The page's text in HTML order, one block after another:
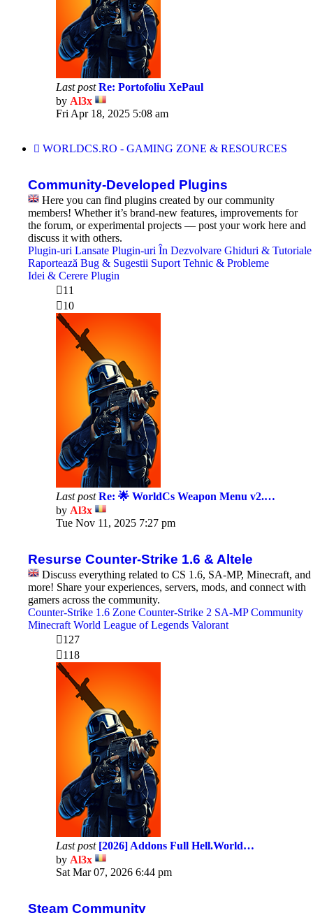
Last post Re: Portofoliu XePaul
by Al3x
View
post
Fri Apr 18, 2025 5:08 am
WORLDCS.RO - GAMING ZONE & RESOURCES
Community-Developed Plugins
Here you can find plugins created by our community
members! Whether it’s brand-new features, improvements for
the forum, or experimental projects — post your work here and
discuss it with others.
Plugin-uri Lansate Plugin-uri În Dezvolvare Ghiduri & Tutoriale
Raportează Bug & Sugestii Suport Tehnic & Probleme
Idei & Cerere Plugin
11
10
Last post Re: 🌟 WorldCs Weapon Menu v2.…
by Al3x
View
the
post
Tue Nov 11, 2025 7:27 pm
Resurse Counter-Strike 1.6 & Altele
Discuss everything related to CS 1.6, SA-MP, Minecraft, and
more! Share your experiences, servers, mods, and connect with
gamers across the community.
Counter-Strike 1.6 Zone Counter-Strike 2 SA-MP Community
Minecraft World League of Legends Valorant
127
118
Last post [2026] Addons Full Hell.World…
by Al3x
View
post
Sat Mar 07, 2026 6:44 pm
Steam Community